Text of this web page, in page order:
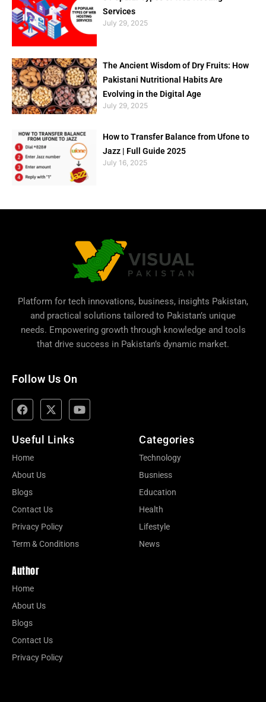
Services
July 29, 2025
The Ancient Wisdom of Dry Fruits: How
Pakistani Nutritional Habits Are
Evolving in the Digital Age
July 29, 2025
How to Transfer Balance from Ufone to
Jazz | Full Guide 2025
July 16, 2025
Platform for tech innovations, business, insights Pakistan,
and practical solutions tailored to Pakistan’s unique
needs. Empowering growth through knowledge and tools
that drive success in Pakistan’s dynamic market.
Follow Us On
Useful Links
Home
About Us
Blogs
Contact Us
Privacy Policy
Term & Conditions
Categories
Technology
Busniess
Education
Health
Lifestyle
News
Author
Home
About Us
Blogs
Contact Us
Privacy Policy